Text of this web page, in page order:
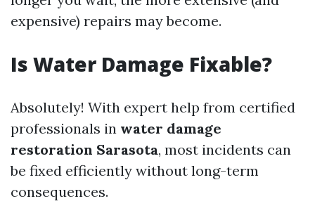
expensive) repairs may become.
Is Water Damage Fixable?
Absolutely! With expert help from certified
professionals in water damage
restoration Sarasota, most incidents can
be fixed efficiently without long-term
consequences.